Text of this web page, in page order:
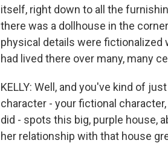
itself, right down to all the
there was a dollhouse in the
physical details were fictionalized
had lived there over many, many
KELLY: Well, and you've kind of
character - your fictional
did - spots this big, purple house,
her relationship with that house